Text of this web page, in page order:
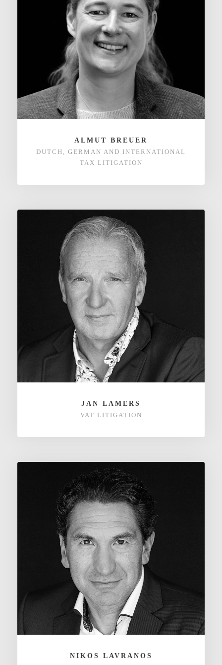
ALMUT BREUER
DUTCH, GERMAN AND INTERNATIONAL
TAX LITIGATION
JAN LAMERS
VAT LITIGATION
NIKOS LAVRANOS